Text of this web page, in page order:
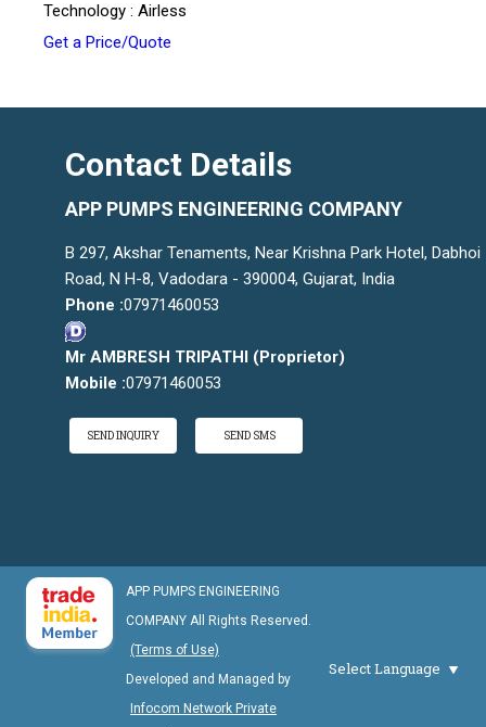
Technology : Airless
Get a Price/Quote
Contact Details
APP PUMPS ENGINEERING COMPANY
B 297, Akshar Tenaments, Near Krishna Park Hotel, Dabhoi
Road, N H-8, Vadodara - 390004, Gujarat, India
Phone :07971460053
Mr AMBRESH TRIPATHI (Proprietor)
Mobile :07971460053
SEND INQUIRY SEND SMS
APP PUMPS ENGINEERING
COMPANY All Rights Reserved.
(Terms of Use)
Developed and Managed by
Infocom Network Private
Select Language